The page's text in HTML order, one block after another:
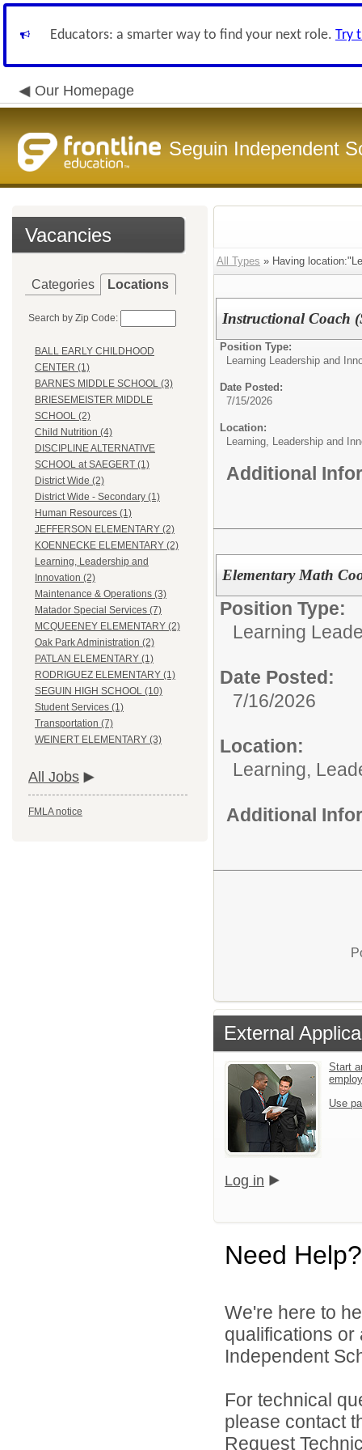
Educators: a smarter way to find your next role. Try
Our Homepage
Seguin Independent
Vacancies
Categories Locations
Search by Zip Code:
BALL EARLY CHILDHOOD
CENTER (1)
BARNES MIDDLE SCHOOL (3)
BRIESEMEISTER MIDDLE
SCHOOL (2)
Child Nutrition (4)
DISCIPLINE ALTERNATIVE
SCHOOL at SAEGERT (1)
District Wide (2)
District Wide - Secondary (1)
Human Resources (1)
JEFFERSON ELEMENTARY (2)
KOENNECKE ELEMENTARY (2)
Learning, Leadership and
Innovation (2)
Maintenance & Operations (3)
Matador Special Services (7)
MCQUEENEY ELEMENTARY (2)
Oak Park Administration (2)
PATLAN ELEMENTARY (1)
RODRIGUEZ ELEMENTARY (1)
SEGUIN HIGH SCHOOL (10)
Student Services (1)
Transportation (7)
WEINERT ELEMENTARY (3)
All Jobs
FMLA notice
All Types » Having
Instructional Coach
Position Type:
Learning Leadership and
Date Posted:
7/15/2026
Location:
Learning, Leadership and
Additional
Elementary Math
Position Type:
Learning
Date Posted:
7/16/2026
Location:
Learning,
Additional
External
Start
Use
Log in
Need Help?
We're here to
qualifications
Independent
For technical
please contact
Request